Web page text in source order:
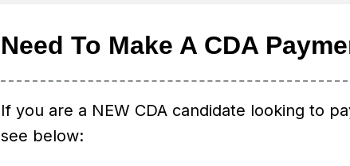
Need To Make A CDA
If you are a NEW CDA candidate looking to
see below: